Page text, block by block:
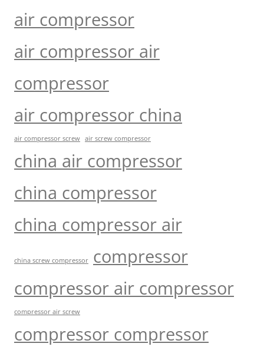
air compressor
air compressor air
compressor
air compressor china
air compressor screw air screw compressor
china air compressor
china compressor
china compressor air
china screw compressor
compressor
compressor air compressor
compressor air screw
compressor compressor